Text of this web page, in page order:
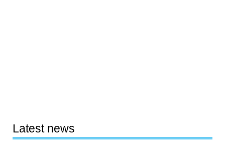
Latest news